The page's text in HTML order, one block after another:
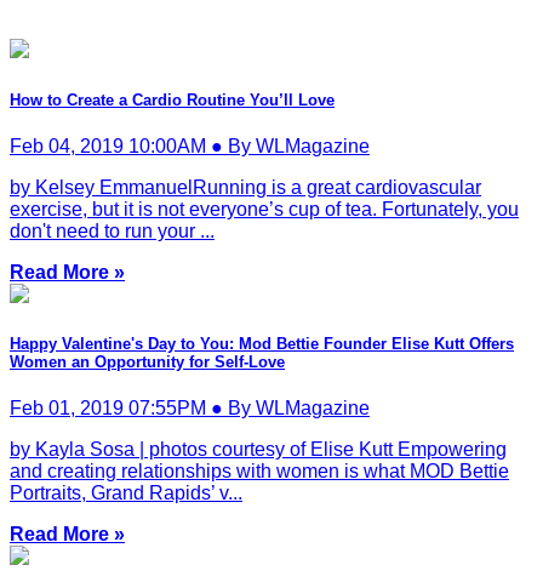
How to Create a Cardio Routine You’ll Love
Feb 04, 2019 10:00AM ● By WLMagazine
by Kelsey EmmanuelRunning is a great cardiovascular
exercise, but it is not everyone’s cup of tea. Fortunately, you
don't need to run your ...
Read More »
Happy Valentine's Day to You: Mod Bettie Founder Elise Kutt Offers
Women an Opportunity for Self-Love
Feb 01, 2019 07:55PM ● By WLMagazine
by Kayla Sosa | photos courtesy of Elise Kutt Empowering
and creating relationships with women is what MOD Bettie
Portraits, Grand Rapids’ v...
Read More »